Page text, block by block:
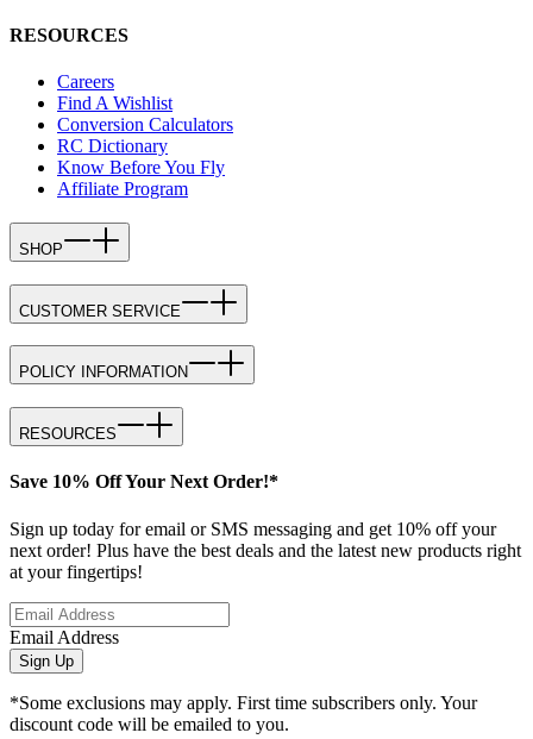
RESOURCES
Careers
Find A Wishlist
Conversion Calculators
RC Dictionary
Know Before You Fly
Affiliate Program
SHOP
CUSTOMER SERVICE
POLICY INFORMATION
RESOURCES
Save 10% Off Your Next Order!*
Sign up today for email or SMS messaging and get 10% off your
next order! Plus have the best deals and the latest new products right
at your fingertips!
Email Address
Sign Up
*Some exclusions may apply. First time subscribers only. Your
discount code will be emailed to you.